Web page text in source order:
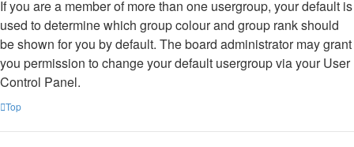
If you are a member of more than one usergroup, your default is
used to determine which group colour and group rank should
be shown for you by default. The board administrator may grant
you permission to change your default usergroup via your User
Control Panel.
Top